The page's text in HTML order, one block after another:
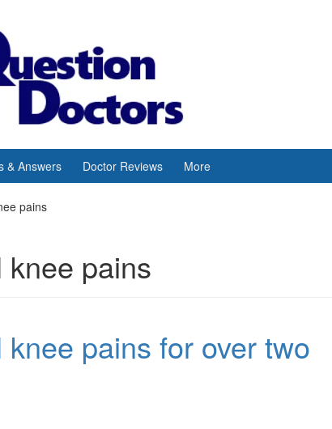
& Answers Doctor Reviews More
pains
knee pains
pains for over two